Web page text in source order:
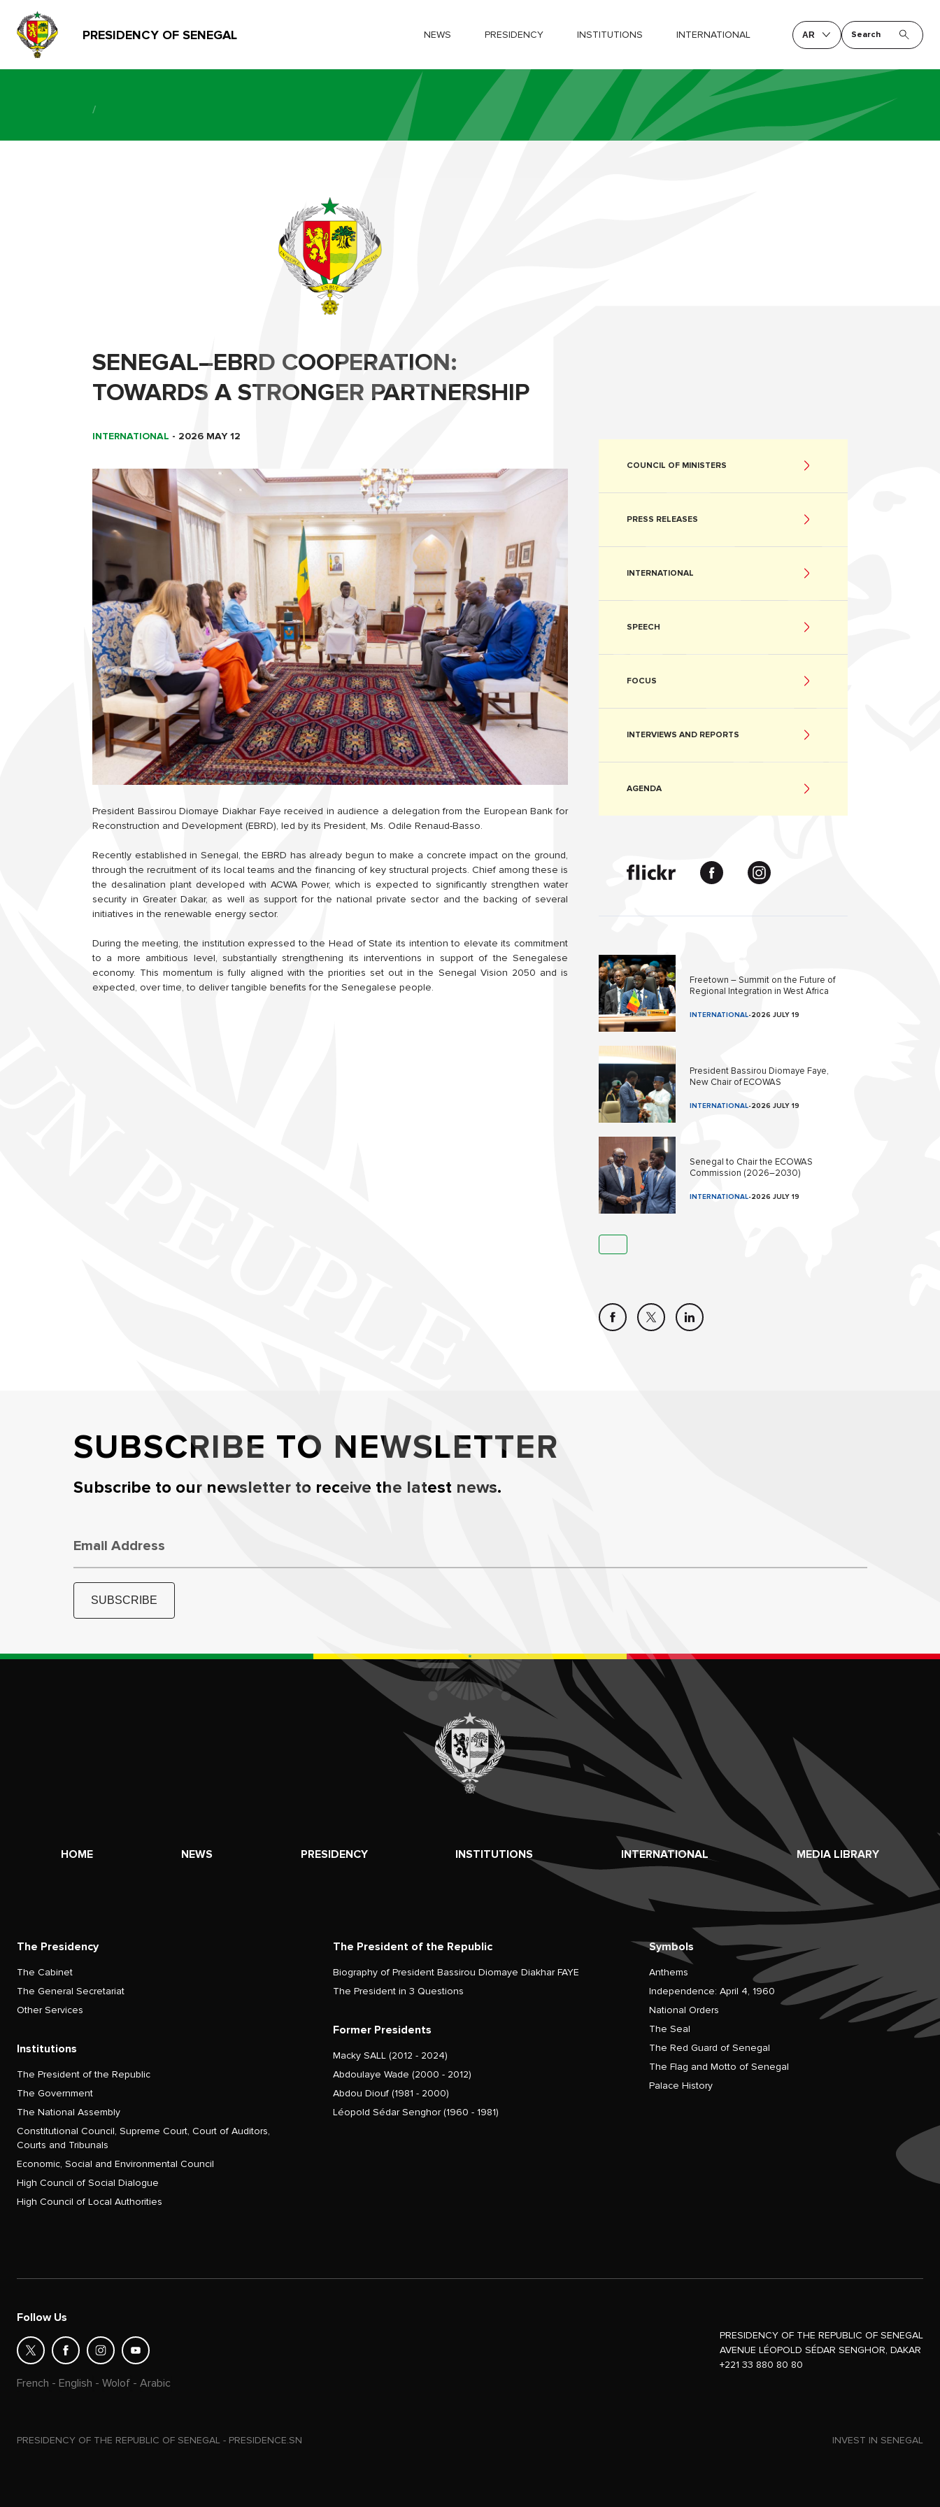
PRESIDENCY OF SENEGAL NEWS PRESIDENCY INSTITUTIONS INTERNATIONAL AR Search
/
SENEGAL–EBRD COOPERATION:
TOWARDS A STRONGER PARTNERSHIP
INTERNATIONAL - 2026 MAY 12
President Bassirou Diomaye Diakhar Faye received in audience a delegation from the European Bank for
Reconstruction and Development (EBRD), led by its President, Ms. Odile Renaud-Basso.
Recently established in Senegal, the EBRD has already begun to make a concrete impact on the ground,
through the recruitment of its local teams and the financing of key structural projects. Chief among these is
the desalination plant developed with ACWA Power, which is expected to significantly strengthen water
security in Greater Dakar, as well as support for the national private sector and the backing of several
initiatives in the renewable energy sector.
During the meeting, the institution expressed to the Head of State its intention to elevate its commitment
to a more ambitious level, substantially strengthening its interventions in support of the Senegalese
economy. This momentum is fully aligned with the priorities set out in the Senegal Vision 2050 and is
expected, over time, to deliver tangible benefits for the Senegalese people.
COUNCIL OF MINISTERS
PRESS RELEASES
INTERNATIONAL
SPEECH
FOCUS
INTERVIEWS AND REPORTS
AGENDA
Freetown – Summit on the Future of
Regional Integration in West Africa
INTERNATIONAL-2026 JULY 19
President Bassirou Diomaye Faye,
New Chair of ECOWAS
INTERNATIONAL-2026 JULY 19
Senegal to Chair the ECOWAS
Commission (2026–2030)
INTERNATIONAL-2026 JULY 19
SUBSCRIBE TO NEWSLETTER
Subscribe to our newsletter to receive the latest news.
Email Address
SUBSCRIBE
HOME NEWS PRESIDENCY INSTITUTIONS INTERNATIONAL MEDIA LIBRARY
The Presidency
The Cabinet
The General Secretariat
Other Services
Institutions
The President of the Republic
The Government
The National Assembly
Constitutional Council, Supreme Court, Court of Auditors,
Courts and Tribunals
Economic, Social and Environmental Council
High Council of Social Dialogue
High Council of Local Authorities
The President of the Republic
Biography of President Bassirou Diomaye Diakhar FAYE
The President in 3 Questions
Former Presidents
Macky SALL (2012 - 2024)
Abdoulaye Wade (2000 - 2012)
Abdou Diouf (1981 - 2000)
Léopold Sédar Senghor (1960 - 1981)
Symbols
Anthems
Independence: April 4, 1960
National Orders
The Seal
The Red Guard of Senegal
The Flag and Motto of Senegal
Palace History
Follow Us
French - English - Wolof - Arabic
PRESIDENCY OF THE REPUBLIC OF SENEGAL
AVENUE LÉOPOLD SÉDAR SENGHOR, DAKAR
+221 33 880 80 80
PRESIDENCY OF THE REPUBLIC OF SENEGAL - PRESIDENCE.SN INVEST IN SENEGAL